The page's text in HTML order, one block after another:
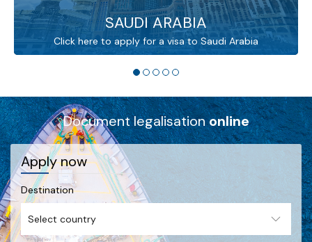
SAUDI ARABIA
Click here to apply for a visa to Saudi Arabia
Document legalisationonline
Apply now
Destination